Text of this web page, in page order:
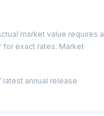
market value requires a
for exact rates. Market
latest annual release